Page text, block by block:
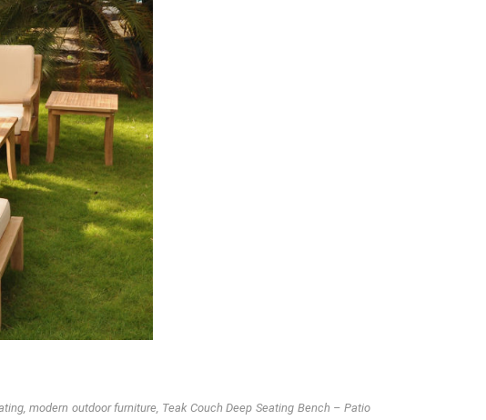
modern outdoor furniture, Teak Couch Deep Seating Bench – Patio